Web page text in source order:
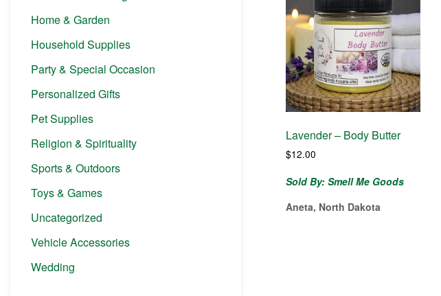
Home & Garden
Household Supplies
Party & Special Occasion
Personalized Gifts
Pet Supplies
Religion & Spirituality
Sports & Outdoors
Toys & Games
Uncategorized
Vehicle Accessories
Wedding
Lavender – Body Butter
$12.00
Sold By: Smell Me Goods
Aneta, North Dakota